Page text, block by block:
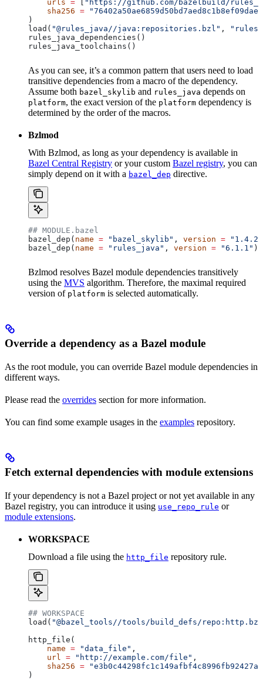
    urls
=
"https://github.com/bazelbuild/
    sha256
=
)
load( "@rules_java//java:repositories.bzl" ,
rules_java_dependencies()
rules_java_toolchains()
As you can see, it’s a common pattern that users need to load
transitive dependencies from a macro of the dependency.
Assume both bazel_skylib and rules_java depends on
platform, the exact version of the platform dependency is
determined by the order of the macros.
Bzlmod
With Bzlmod, as long as your dependency is available in
Bazel Central Registry or your custom Bazel registry, you can
simply depend on it with a bazel_dep directive.
## MODULE.bazel
bazel_dep( name = "bazel_skylib" , version = "1.4.2"
bazel_dep( name = "rules_java" , version = "6.1.1" )
Bzlmod resolves Bazel module dependencies transitively
using the MVS algorithm. Therefore, the maximal required
version of platform is selected automatically.
Override a dependency as a Bazel module
As the root module, you can override Bazel module dependencies in
different ways.
Please read the overrides section for more information.
You can find some example usages in the examples repository.
Fetch external dependencies with module extensions
If your dependency is not a Bazel project or not yet available in any
Bazel registry, you can introduce it using use_repo_rule or
module extensions.
WORKSPACE
Download a file using the http_file repository rule.
## WORKSPACE
load( "@bazel_tools//tools/build_defs/
http_file(
    name
= "data_file" ,
    url
= "http://example.com/file" ,
    sha256
=
)